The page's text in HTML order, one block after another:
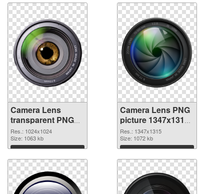
Camera Lens
transparent PNG
picture 102225
PNG picture
Res.: 1024x1024
Size: 1063 kb
Download
Camera Lens PNG
picture 1347x1315
PNG cutout
Res.: 1347x1315
Size: 1072 kb
Download